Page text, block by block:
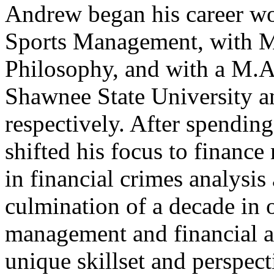
Andrew began his career
Sports Management, with
Philosophy, and with a
Shawnee State University
respectively. After
shifted his focus to finance
in financial crimes
culmination of a decade in
management and financial
unique skillset and